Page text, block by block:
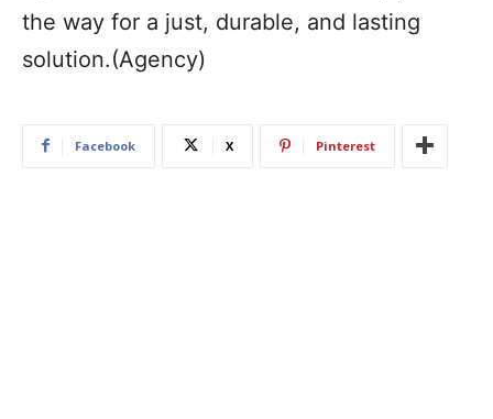
the way for a just, durable, and lasting
solution.(Agency)
Facebook X Pinterest